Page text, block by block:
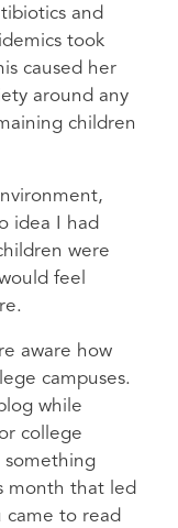
and
took
caused her
around any
children
idea I had
were
feel
aware how
campuses.
while
college
something
month that led
came to read